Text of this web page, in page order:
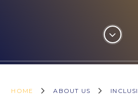
HOME ABOUT US